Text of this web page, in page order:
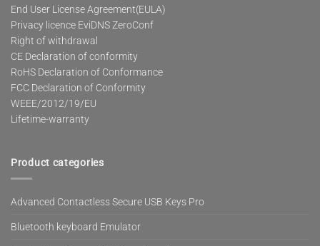
End User License Agreement(EULA)
Privacy licence EviDNS ZeroConf
Right of withdrawal
CE Declaration of conformity
RoHS Declaration of Conformance
FCC Declaration of Conformity
WEEE/2012/19/EU
Lifetime-warranty
Product categories
Advanced Contactless Secure USB Keys Pro
Bluetooth keyboard Emulator